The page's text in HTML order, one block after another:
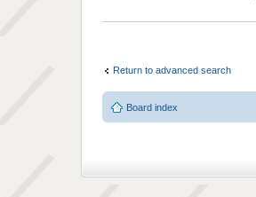
Return to advanced search
Board index